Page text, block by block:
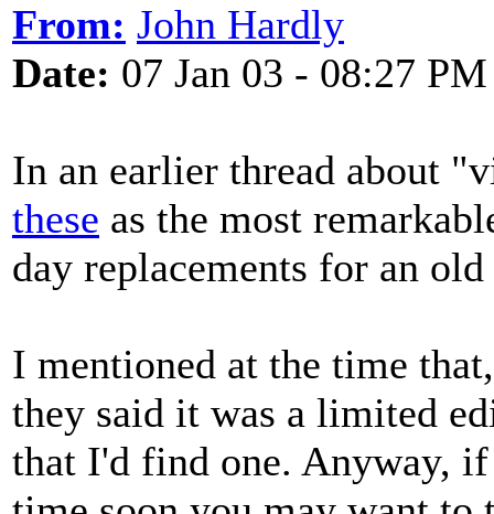
From: John Hardly
Date: 07 Jan 03 - 08:27 PM
In an earlier thread about
these as the most
day replacements for an
I mentioned at the time
they said it was a limited
that I'd find one. Anyway,